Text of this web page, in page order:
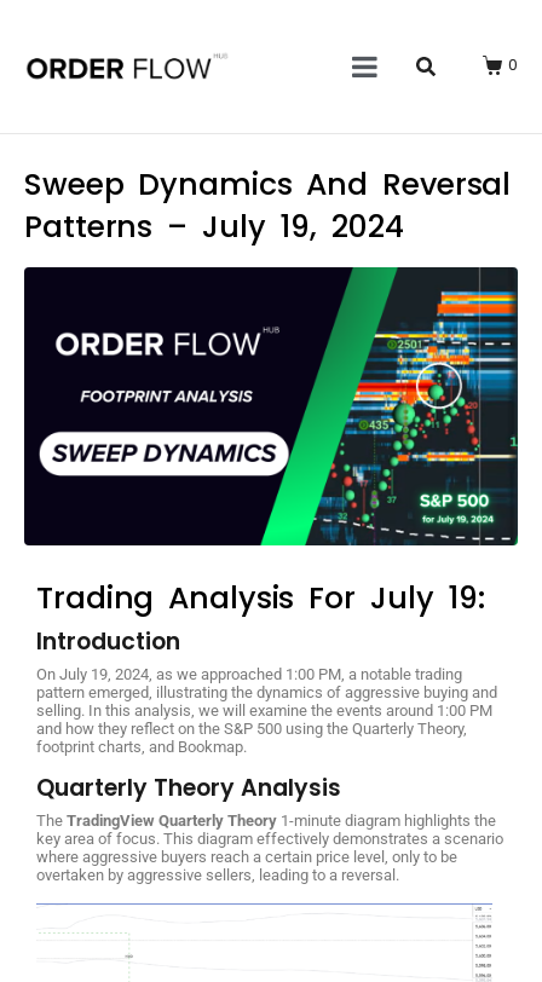
0
Sweep Dynamics And Reversal
Patterns – July 19, 2024
Trading Analysis For July 19:
Introduction
On July 19, 2024, as we approached 1:00 PM, a notable trading
pattern emerged, illustrating the dynamics of aggressive buying and
selling. In this analysis, we will examine the events around 1:00 PM
and how they reflect on the S&P 500 using the Quarterly Theory,
footprint charts, and Bookmap.
Quarterly Theory Analysis
The TradingView Quarterly Theory 1-minute diagram highlights the
key area of focus. This diagram effectively demonstrates a scenario
where aggressive buyers reach a certain price level, only to be
overtaken by aggressive sellers, leading to a reversal.